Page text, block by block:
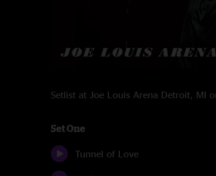
Setlist at Joe Louis Arena Detroit, MI
Set One
Tunnel of Love